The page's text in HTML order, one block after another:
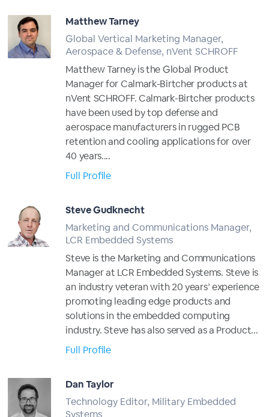
Matthew Tarney
Global Vertical Marketing Manager,
Aerospace & Defense, nVent SCHROFF
Matthew Tarney is the Global Product
Manager for Calmark-Birtcher products at
nVent SCHROFF. Calmark-Birtcher products
have been used by top defense and
aerospace manufacturers in rugged PCB
retention and cooling applications for over
40 years....
Full Profile
Steve Gudknecht
Marketing and Communications Manager,
LCR Embedded Systems
Steve is the Marketing and Communications
Manager at LCR Embedded Systems. Steve is
an industry veteran with 20 years’ experience
promoting leading edge products and
solutions in the embedded computing
industry. Steve has also served as a Product...
Full Profile
Dan Taylor
Technology Editor, Military Embedded
Systems